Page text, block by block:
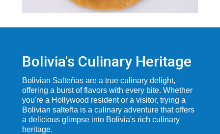
Bolivia's Culinary Heritage
Bolivian Salteñas are a true culinary delight,
offering a burst of flavors with every bite. Whether
you're a Hollywood resident or a visitor, trying a
Bolivian salteña is a culinary adventure that offers
a delicious glimpse into Bolivia's rich culinary
heritage.